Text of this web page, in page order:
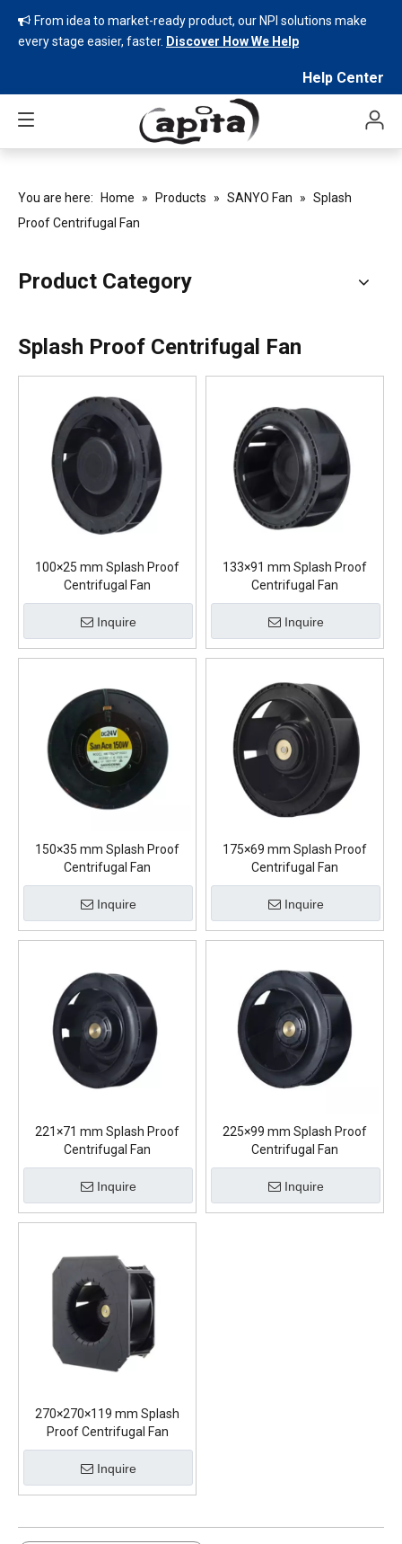
 From idea to market-ready product, our NPI solutions make
every stage easier, faster. Discover How We Help
Help Center
You are here: Home » Products » SANYO Fan » Splash
Proof Centrifugal Fan
Product Category
Splash Proof Centrifugal Fan
100×25 mm Splash Proof
Centrifugal Fan
Inquire
133×91 mm Splash Proof
Centrifugal Fan
Inquire
150×35 mm Splash Proof
Centrifugal Fan
Inquire
175×69 mm Splash Proof
Centrifugal Fan
Inquire
221×71 mm Splash Proof
Centrifugal Fan
Inquire
225×99 mm Splash Proof
Centrifugal Fan
Inquire
270×270×119 mm Splash
Proof Centrifugal Fan
Inquire